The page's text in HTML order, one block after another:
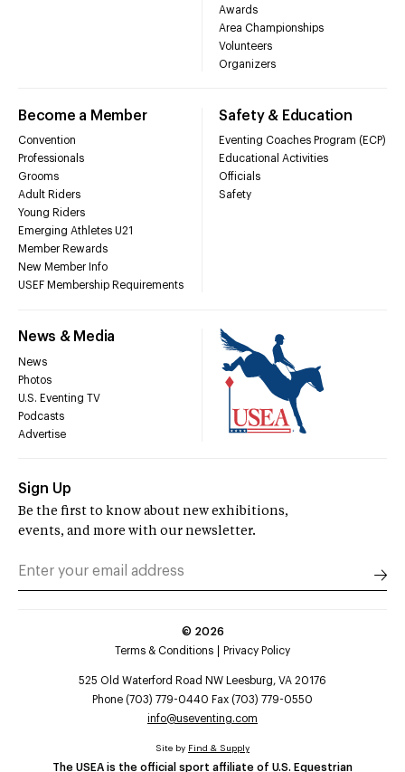
Awards
Area Championships
Volunteers
Organizers
Become a Member
Convention
Professionals
Grooms
Adult Riders
Young Riders
Emerging Athletes U21
Member Rewards
New Member Info
USEF Membership Requirements
Safety & Education
Eventing Coaches Program (ECP)
Educational Activities
Officials
Safety
News & Media
News
Photos
U.S. Eventing TV
Podcasts
Advertise
Sign Up
Be the first to know about new exhibitions,
events, and more with our newsletter.
© 2026
Terms & Conditions
Privacy Policy
525 Old Waterford Road NW Leesburg, VA 20176
Phone (703) 779-0440 Fax (703) 779-0550
info@useventing.com
The USEA is the official sport affiliate of U.S. Equestrian
Site by Find & Supply